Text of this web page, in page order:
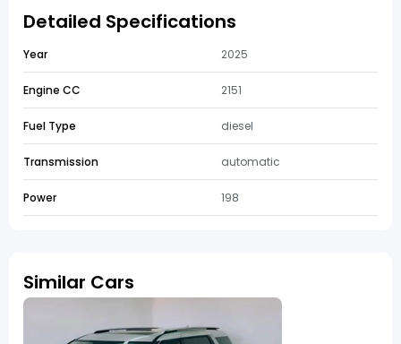
Detailed Specifications
Year 2025
Engine CC 2151
Fuel Type diesel
Transmission automatic
Power 198
Similar Cars